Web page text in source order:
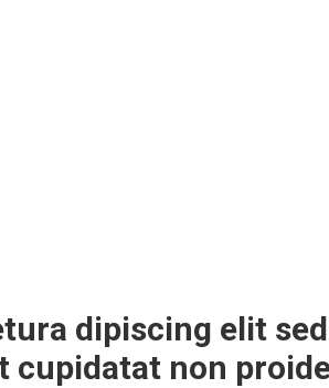
dipiscing elit
cupidatat non